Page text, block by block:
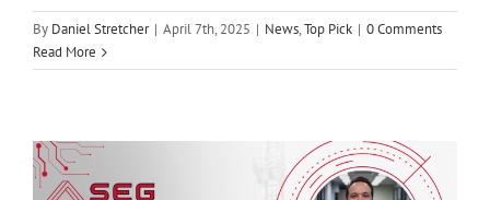
By Daniel Stretcher | April 7th, 2025 | News,Top Pick | 0 Comments
Read MoreStratagraph Names Kyle Bostick as
Vice President of IT and Process